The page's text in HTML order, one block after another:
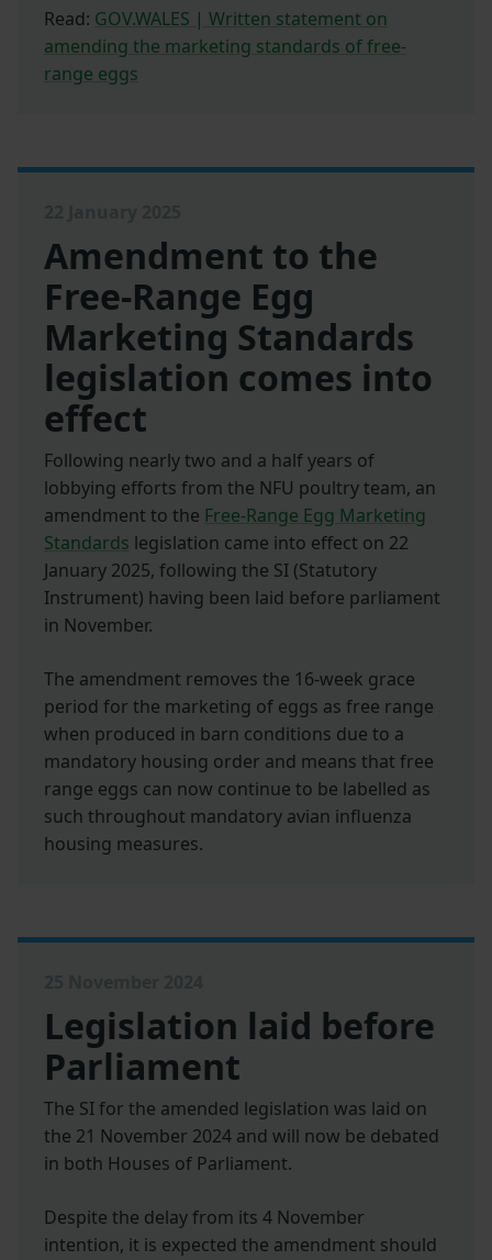
Read: GOV.WALES | Written statement on
amending the marketing standards of free-
range eggs
Amendment to the
Free-Range Egg
Marketing Standards
legislation comes into
effect
Following nearly two and a half years of
lobbying efforts from the NFU poultry team, an
amendment to the Free-Range Egg Marketing
Standards legislation came into effect on 22
January 2025, following the SI (Statutory
Instrument) having been laid before parliament
in November.
The amendment removes the 16-week grace
period for the marketing of eggs as free range
when produced in barn conditions due to a
mandatory housing order and means that free
range eggs can now continue to be labelled as
such throughout mandatory avian influenza
housing measures.
Legislation laid before
Parliament
The SI for the amended legislation was laid on
the 21 November 2024 and will now be debated
in both Houses of Parliament.
Despite the delay from its 4 November
intention, it is expected the amendment should